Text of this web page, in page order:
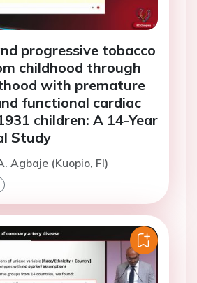
progressive tobacco
childhood through
with premature
functional cardiac
children: A 14-Year
Study
Agbaje (Kuopio, FI)